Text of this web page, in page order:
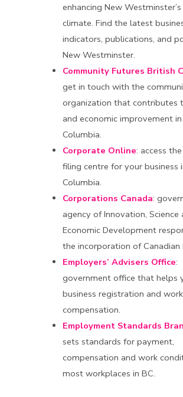
enhancing New
climate. Find the latest
indicators, publications, and
New Westminster.
Community Futures British
get in touch with the
organization that contributes
and economic improvement
Columbia.
Corporate Online: access
filing centre for your business
Columbia.
Corporations Canada:
agency of Innovation, Science
Economic Development
the incorporation of Canadian
Employers’ Advisers Office:
government office that helps
business registration and
compensation.
Employment Standards
sets standards for payment,
compensation and work
most workplaces in BC.